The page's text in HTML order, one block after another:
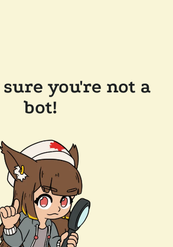
you're not a
bot!